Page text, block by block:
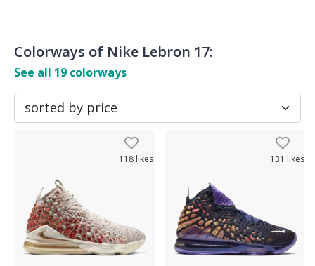
Colorways of Nike Lebron 17:
See all 19 colorways
118 likes 131 likes